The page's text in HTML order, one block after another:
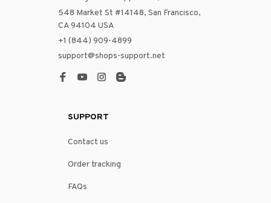
548 Market St #14148, San Francisco,
CA 94104 USA
+1 (844) 909-4899
support@shops-support.net
SUPPORT
Contact us
Order tracking
FAQs